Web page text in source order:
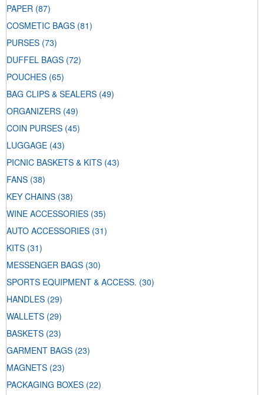
PAPER (87)
COSMETIC BAGS (81)
PURSES (73)
DUFFEL BAGS (72)
POUCHES (65)
BAG CLIPS & SEALERS (49)
ORGANIZERS (49)
COIN PURSES (45)
LUGGAGE (43)
PICNIC BASKETS & KITS (43)
FANS (38)
KEY CHAINS (38)
WINE ACCESSORIES (35)
AUTO ACCESSORIES (31)
KITS (31)
MESSENGER BAGS (30)
SPORTS EQUIPMENT & ACCESS. (30)
HANDLES (29)
WALLETS (29)
BASKETS (23)
GARMENT BAGS (23)
MAGNETS (23)
PACKAGING BOXES (22)